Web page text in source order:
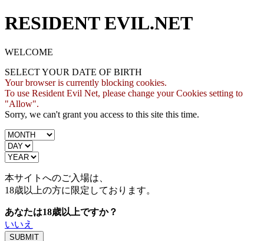
RESIDENT EVIL.NET
WELCOME
SELECT YOUR DATE OF BIRTH
Your browser is currently blocking cookies.
To use Resident Evil Net, please change your Cookies setting to
"Allow".
Sorry, we can't grant you access to this site this time.
本サイトへのご入場は、
18歳以上の方に限定しております。
あなたは18歳以上ですか？
いいえ